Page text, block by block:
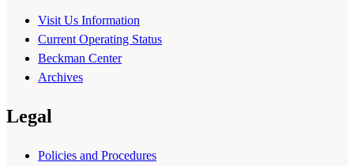
Visit Us Information
Current Operating Status
Beckman Center
Archives
Legal
Policies and Procedures